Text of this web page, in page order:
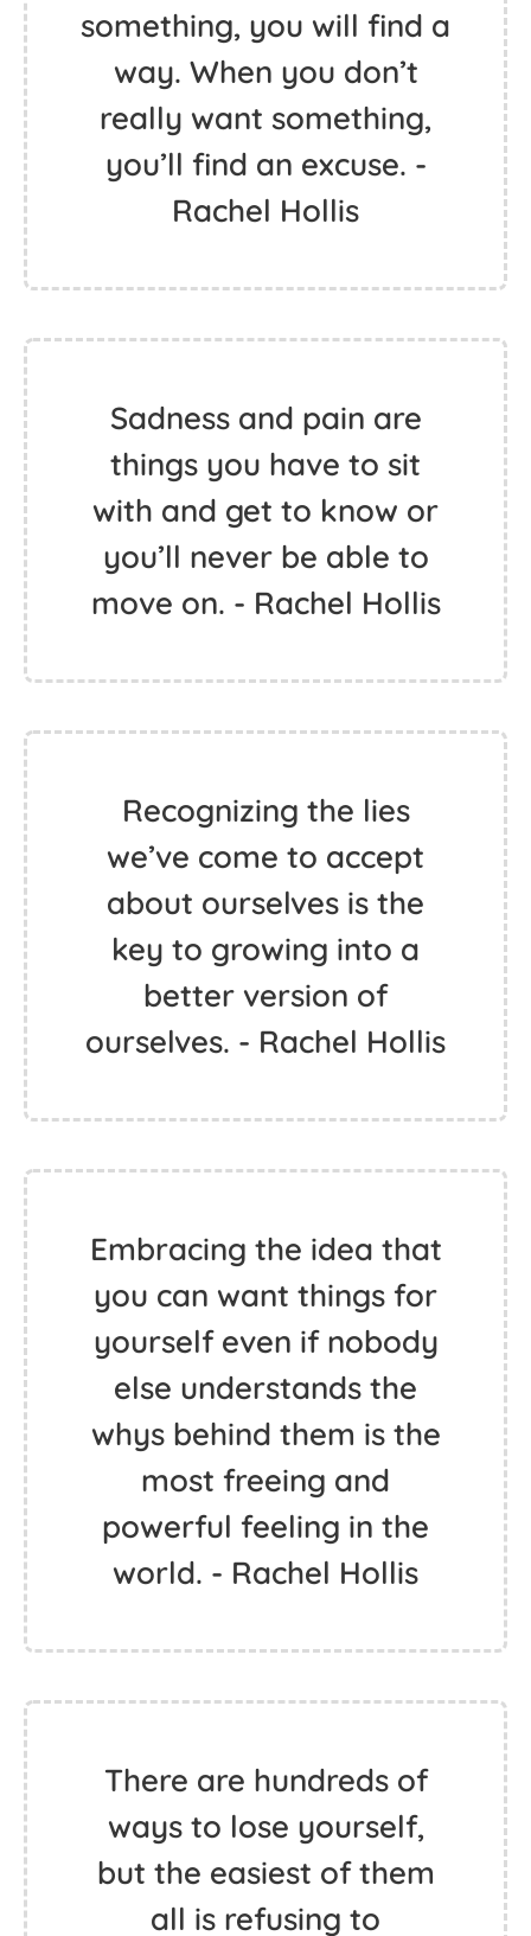
something, you will find a
way. When you don’t
really want something,
you’ll find an excuse. -
Rachel Hollis
Sadness and pain are
things you have to sit
with and get to know or
you’ll never be able to
move on. - Rachel Hollis
Recognizing the lies
we’ve come to accept
about ourselves is the
key to growing into a
better version of
ourselves. - Rachel Hollis
Embracing the idea that
you can want things for
yourself even if nobody
else understands the
whys behind them is the
most freeing and
powerful feeling in the
world. - Rachel Hollis
There are hundreds of
ways to lose yourself,
but the easiest of them
all is refusing to